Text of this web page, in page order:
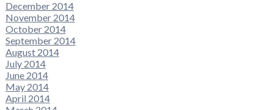
December 2014
November 2014
October 2014
September 2014
August 2014
July 2014
June 2014
May 2014
April 2014